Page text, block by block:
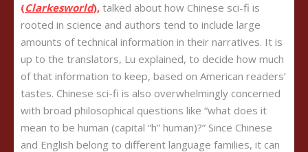
(Clarkesworld), talked about how Chinese sci-fi is
rooted in science and authors tend to include large
amounts of technical information in their narratives. It is
up to the translators, Lu explained, to decide how much
of that information to keep, based on American readers’
tastes. Chinese sci-fi is also overwhelmingly concerned
with broad philosophical questions like “what does it
mean to be human (capital “h” human)?” Since Chinese
and English belong to different language families, it can